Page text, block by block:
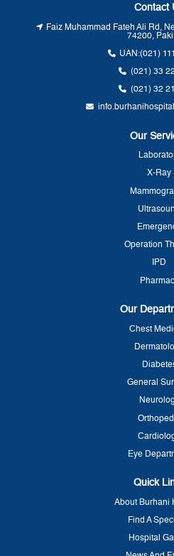
Contact
Faiz Muhammad Fateh Ali Rd,
74200,
UAN:(021)
(021) 33
(021) 32
Our
X-Ray
Operation
IPD
Our
Chest
General
Eye
Quick
About Burhani
Find A
Hospital